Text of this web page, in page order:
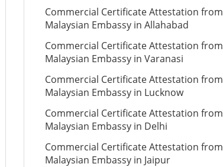
Commercial Certificate Attestation from
Malaysian Embassy in Allahabad
Commercial Certificate Attestation from
Malaysian Embassy in Varanasi
Commercial Certificate Attestation from
Malaysian Embassy in Lucknow
Commercial Certificate Attestation from
Malaysian Embassy in Delhi
Commercial Certificate Attestation from
Malaysian Embassy in Jaipur